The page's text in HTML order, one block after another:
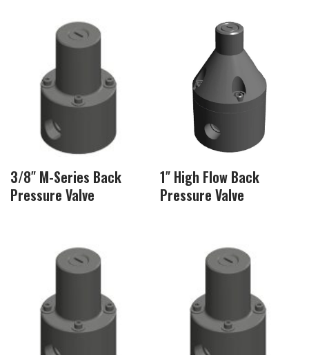
3/8″ M-Series Back
Pressure Valve
1″ High Flow Back
Pressure Valve